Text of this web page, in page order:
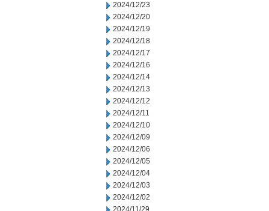
2024/12/23
2024/12/20
2024/12/19
2024/12/18
2024/12/17
2024/12/16
2024/12/14
2024/12/13
2024/12/12
2024/12/11
2024/12/10
2024/12/09
2024/12/06
2024/12/05
2024/12/04
2024/12/03
2024/12/02
2024/11/29